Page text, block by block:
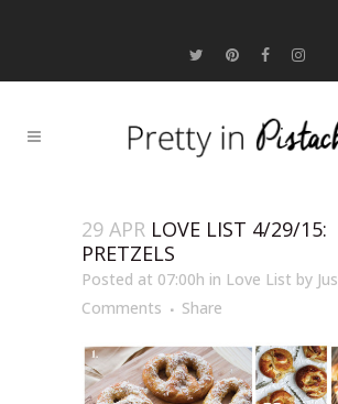
29 APR LOVE LIST 4/29/15:
PRETZELS
Posted at 07:00h in Love List by
Comments
Share